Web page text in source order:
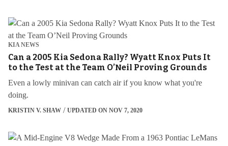
KIA NEWS
Can a 2005 Kia Sedona Rally? Wyatt Knox Puts It
to the Test at the Team O’Neil Proving Grounds
Even a lowly minivan can catch air if you know what you're
doing.
KRISTIN V. SHAW UPDATED ON NOV 7, 2020